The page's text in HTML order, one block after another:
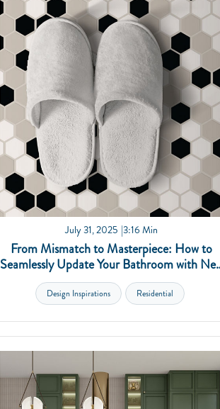
July 31, 2025 3:16 Min
From Mismatch to Masterpiece: How to
Seamlessly Update Your Bathroom with
Tile
Design Inspirations Residential